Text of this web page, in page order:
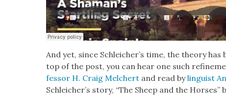
And yet, since Schleicher’s time, the the­o­ry
top of the post, you can hear one such
fes­sor H. Craig Melchert and read bylin­guist
Schle­icher’s sto­ry, “The Sheep and the Hors­es”